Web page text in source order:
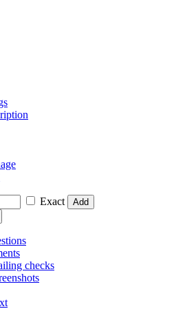
Exact
Add
checks